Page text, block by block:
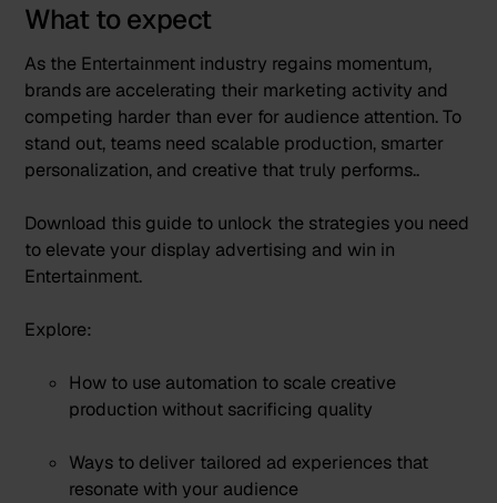
What to expect
As the Entertainment industry regains momentum,
brands are accelerating their marketing activity and
competing harder than ever for audience attention. To
stand out, teams need scalable production, smarter
personalization, and creative that truly performs..
Download this guide to unlock the strategies you need
to elevate your display advertising and win in
Entertainment.
Explore:
How to use automation to scale creative
production without sacrificing quality
Ways to deliver tailored ad experiences that
resonate with your audience